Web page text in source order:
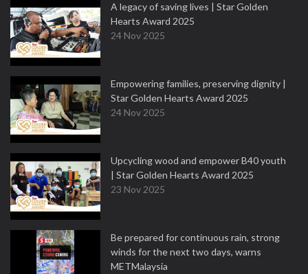
A legacy of saving lives | Star Golden
Hearts Award 2025
24 Nov 2025
Empowering families, preserving dignity |
Star Golden Hearts Award 2025
24 Nov 2025
Upcycling wood and empower B40 youth
| Star Golden Hearts Award 2025
23 Nov 2025
Be prepared for continuous rain, strong
winds for the next two days, warns
METMalaysia